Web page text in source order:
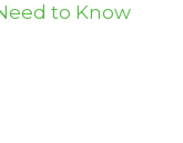
to Know